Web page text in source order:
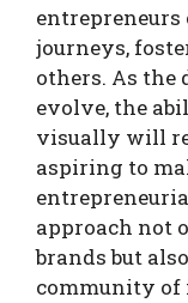
journeys,
others. As the
evolve, the
visually will
aspiring to
approach not
brands but
community of